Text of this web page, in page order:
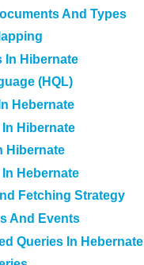
And Types
In Hibernate
(HQL)
Hebernate
Hibernate
Hibernate
Hebernate
Fetching Strategy
And Events
Queries In Hebernate